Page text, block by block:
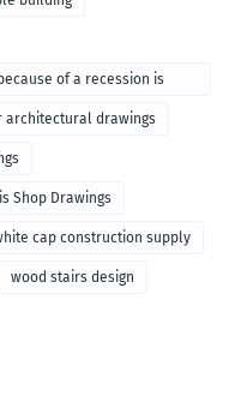
of a recession is
architectural drawings
Shop Drawings
cap construction supply
wood stairs design